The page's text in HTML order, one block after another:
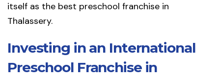
itself as the best preschool franchise in
Thalassery.
Investing in an International
Preschool Franchise in